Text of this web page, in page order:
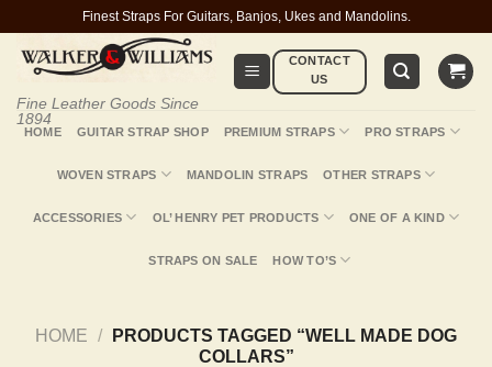
content
Finest Straps For Guitars, Banjos, Ukes and Mandolins.
Fine Leather Goods Since
1894
CONTACT
US
HOME GUITAR STRAP SHOP PREMIUM STRAPS PRO STRAPS
WOVEN STRAPS MANDOLIN STRAPS OTHER STRAPS
ACCESSORIES OL’ HENRY PET PRODUCTS ONE OF A KIND
STRAPS ON SALE HOW TO’S
HOME /
PRODUCTS TAGGED “WELL MADE DOG
COLLARS”